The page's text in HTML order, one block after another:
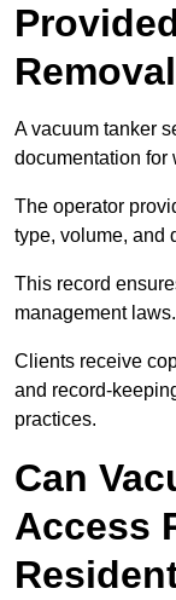
A vacuum tanker
documentation for
The operator
type, volume, and
This record
management laws.
Clients receive
and record-
practices.
Can
Access